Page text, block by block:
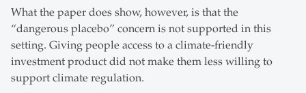
What the paper does show, however, is that the
“dangerous placebo” concern is not supported in this
setting. Giving people access to a climate-friendly
investment product did not make them less willing to
support climate regulation.